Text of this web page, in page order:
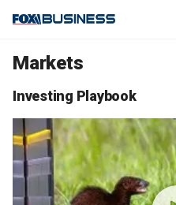
Markets
Investing Playbook